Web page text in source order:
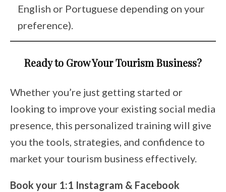
English or Portuguese depending on your
preference).
Ready to Grow Your Tourism Business?
Whether you’re just getting started or
looking to improve your existing social media
presence, this personalized training will give
you the tools, strategies, and confidence to
market your tourism business effectively.
Book your 1:1 Instagram & Facebook